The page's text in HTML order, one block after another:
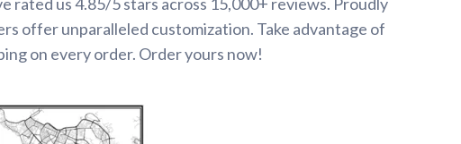
offer unparalleled customization. Take advantage of
on every order. Order yours now!